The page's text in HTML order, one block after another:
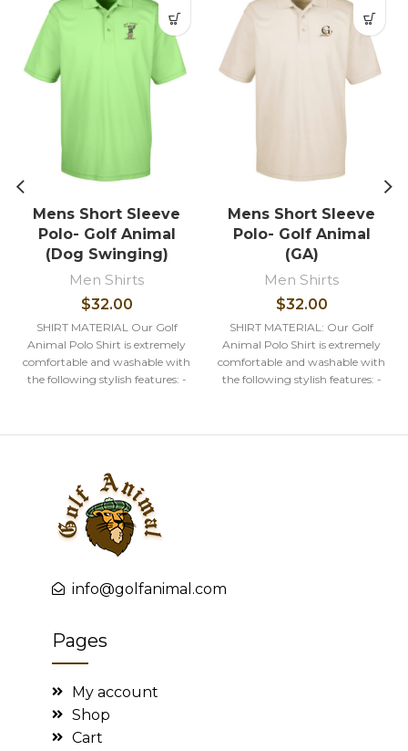
Mens Short Sleeve
Polo- Golf Animal
(Dog Swinging)
Men Shirts
$32.00
SHIRT MATERIAL Our Golf
Animal Polo Shirt is extremely
comfortable and washable with
the following stylish features: -
Mens Short Sleeve
Polo- Golf Animal
(GA)
Men Shirts
$32.00
SHIRT MATERIAL: Our Golf
Animal Polo Shirt is extremely
comfortable and washable with
the following stylish features: -
info@golfanimal.com
Pages
My account
Shop
Cart